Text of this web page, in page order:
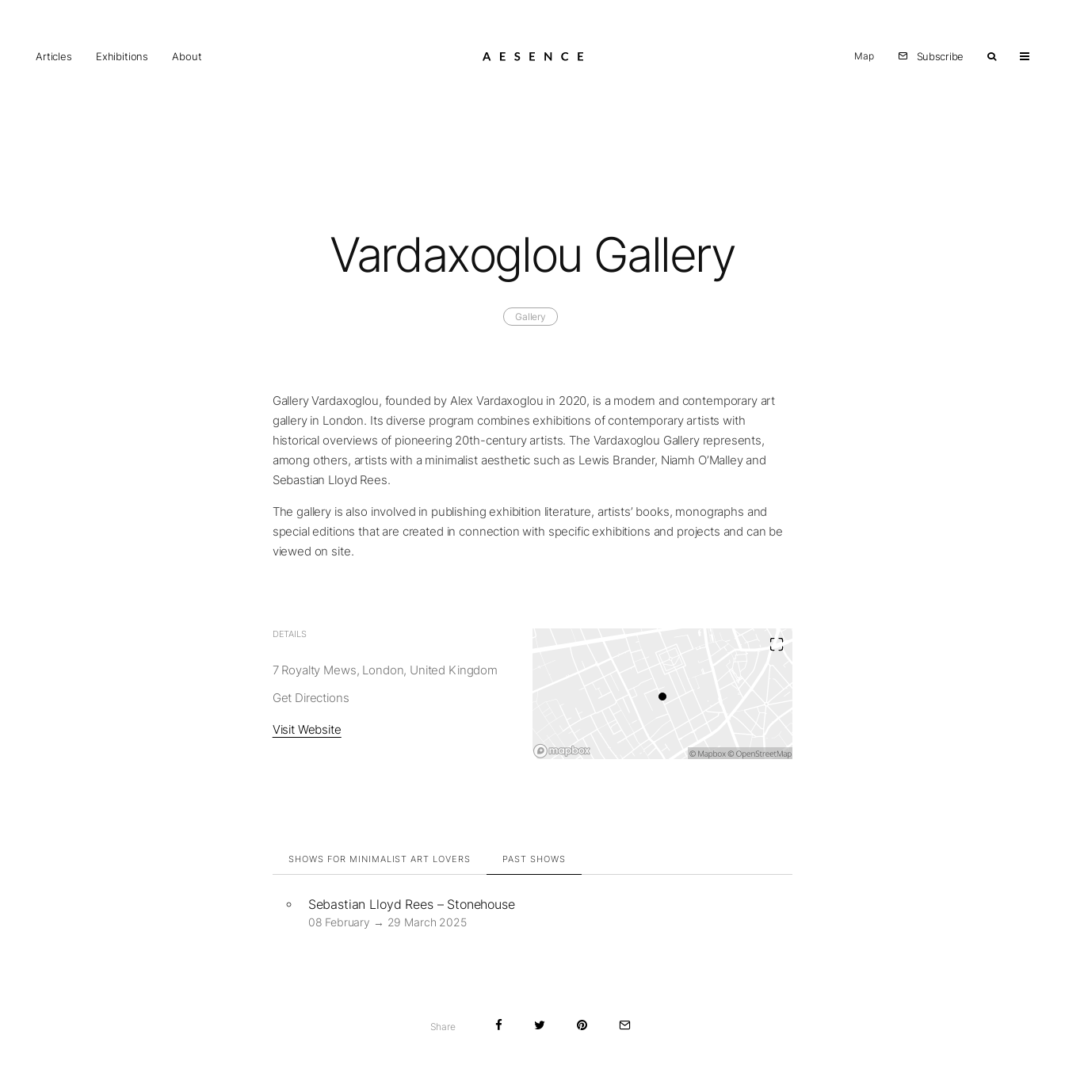
Articles Exhibitions About Map Subscribe
Vardaxoglou Gallery
Gallery
Gallery Vardaxoglou, founded by Alex Vardaxoglou in 2020, is a modern and contemporary art
gallery in London. Its diverse program combines exhibitions of contemporary artists with
historical overviews of pioneering 20th-century artists. The Vardaxoglou Gallery represents,
among others, artists with a minimalist aesthetic such as Lewis Brander, Niamh O’Malley and
Sebastian Lloyd Rees.
The gallery is also involved in publishing exhibition literature, artists’ books, monographs and
special editions that are created in connection with specific exhibitions and projects and can be
viewed on site.
DETAILS
7 Royalty Mews, London, United Kingdom
Get Directions
Visit Website
SHOWS FOR MINIMALIST ART LOVERS PAST SHOWS
Sebastian Lloyd Rees – Stonehouse
08 February → 29 March 2025
Share